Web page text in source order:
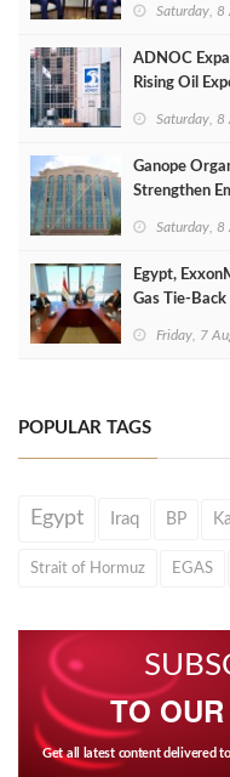
Saturday, 8
ADNOC
Rising Oil
Saturday, 8
Ganope
Strengthen
Saturday, 8
Egypt,
Gas Tie-Back
Friday, 7
POPULAR TAGS
Egypt Iraq BP
Strait of Hormuz EGAS
TO
Get all latest content delivered